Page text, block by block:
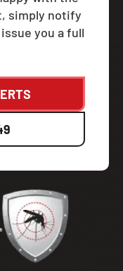
simply notify
you a full